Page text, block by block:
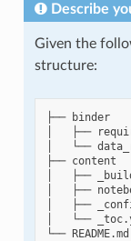
Describe
Given the
structure:
├──
binder
├──
└──
├── content
├──
├──
├──
└──
└──